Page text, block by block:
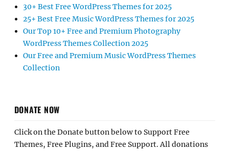
30+ Best Free WordPress Themes for 2025
25+ Best Free Music WordPress Themes for 2025
Our Top 10+ Free and Premium Photography
WordPress Themes Collection 2025
Our Free and Premium Music WordPress Themes
Collection
DONATE NOW
Click on the Donate button below to Support Free
Themes, Free Plugins, and Free Support. All donations